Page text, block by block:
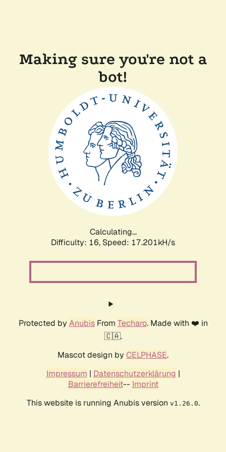
Making sure you're not a
bot!
Calculating...
Difficulty: 16, Speed: 17.201kH/s
Protected by AnubisFrom Techaro. Made with ❤️ in
🇨🇦.
Mascot design by CELPHASE.
Impressum | Datenschutzerklärung |
Barrierefreiheit-- Imprint
This website is running Anubis version v1.26.0.